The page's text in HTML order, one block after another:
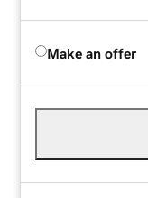
Make an offer